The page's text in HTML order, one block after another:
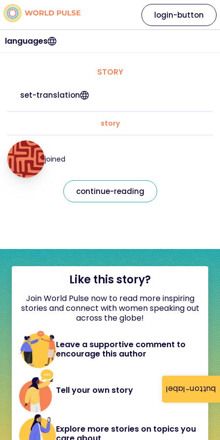
button-label
languages
login-button
STORY
set-translation
story
joined
continue-reading
Like this story?
Join World Pulse now to read more inspiring
stories and connect with women speaking out
across the globe!
Leave a supportive comment to
encourage this author
Tell your own story
Explore more stories on topics you